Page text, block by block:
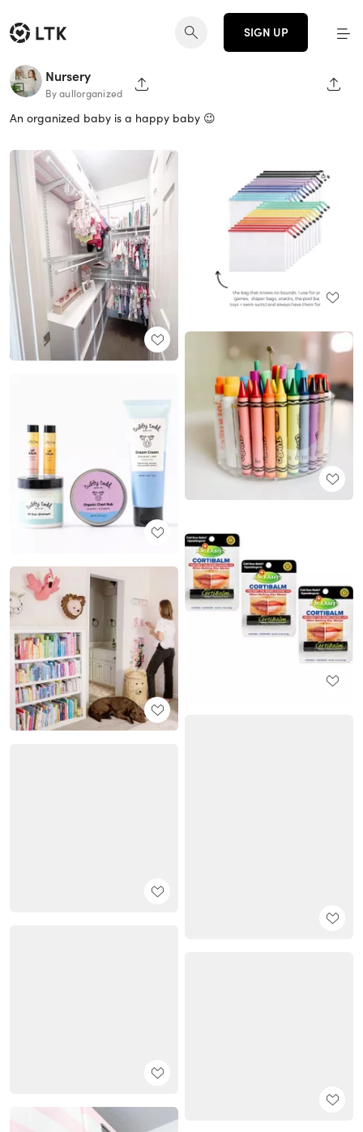
SIGN UP
Nursery
By aullorganized SHARE PAGE
An organized baby is a happy baby 😉